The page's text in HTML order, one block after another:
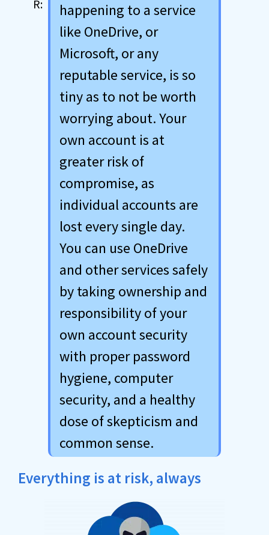
happening to a service
like OneDrive, or
Microsoft, or any
reputable service, is so
tiny as to not be worth
worrying about. Your
own account is at
greater risk of
compromise, as
individual accounts are
lost every single day.
You can use OneDrive
and other services safely
by taking ownership and
responsibility of your
own account security
with proper password
hygiene, computer
security, and a healthy
dose of skepticism and
common sense.
Everything is at risk, always